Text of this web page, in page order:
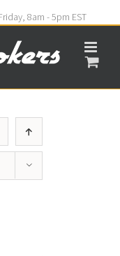
8am - 5pm EST